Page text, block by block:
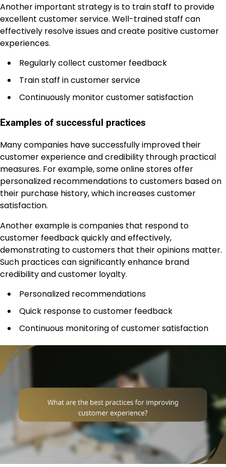
Another important strategy is to train staff to provide
excellent customer service. Well-trained staff can
effectively resolve issues and create positive customer
experiences.
Regularly collect customer feedback
Train staff in customer service
Continuously monitor customer satisfaction
Examples of successful practices
Many companies have successfully improved their
customer experience and credibility through practical
measures. For example, some online stores offer
personalized recommendations to customers based on
their purchase history, which increases customer
satisfaction.
Another example is companies that respond to
customer feedback quickly and effectively,
demonstrating to customers that their opinions matter.
Such practices can significantly enhance brand
credibility and customer loyalty.
Personalized recommendations
Quick response to customer feedback
Continuous monitoring of customer satisfaction